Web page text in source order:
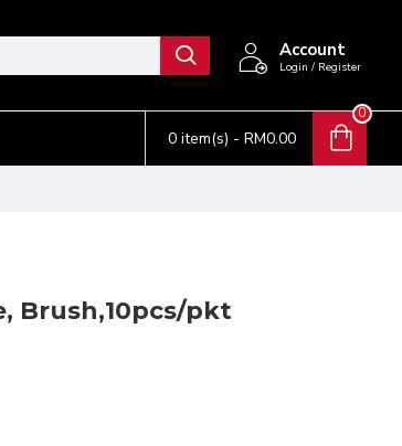
Account
Login / Register
0 item(s) - RM0.00
0
Brush,10pcs/pkt